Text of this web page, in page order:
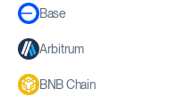
Base
Arbitrum
BNB Chain